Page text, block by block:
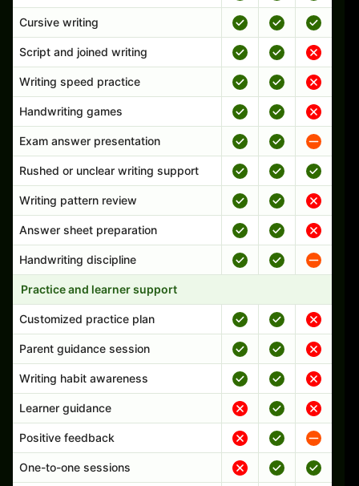
Cursive writing
Script and joined writing
Writing speed practice
Handwriting games
Exam answer presentation
Rushed or unclear writing support
Writing pattern review
Answer sheet preparation
Handwriting discipline
Practice and learner support
Customized practice plan
Parent guidance session
Writing habit awareness
Learner guidance
Positive feedback
One-to-one sessions